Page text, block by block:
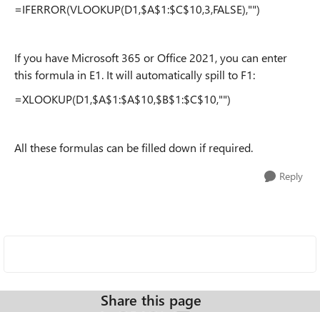
=IFERROR(VLOOKUP(D1,$A$1:$C$10,3,FALSE),"")
If you have Microsoft 365 or Office 2021, you can enter
this formula in E1. It will automatically spill to F1:
=XLOOKUP(D1,$A$1:$A$10,$B$1:$C$10,"")
All these formulas can be filled down if required.
Reply
Share this page